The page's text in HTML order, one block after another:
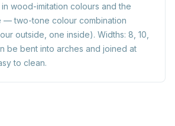
wood-imitation colours and the
— two-tone colour combination
outside, one inside). Widths: 8, 10,
be bent into arches and joined at
to clean.